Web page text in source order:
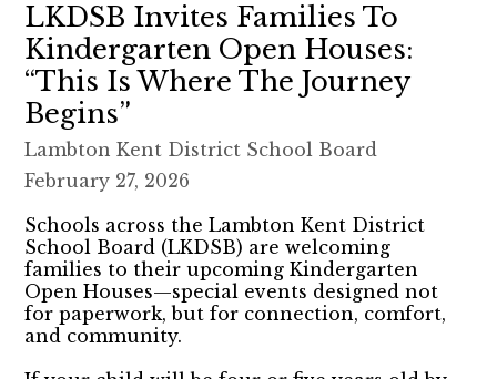
LKDSB Invites Families To
Kindergarten Open Houses:
“This Is Where The Journey
Begins”
Lambton Kent District School Board
February 27, 2026
Schools across the Lambton Kent District
School Board (LKDSB) are welcoming
families to their upcoming Kindergarten
Open Houses—special events designed not
for paperwork, but for connection, comfort,
and community.